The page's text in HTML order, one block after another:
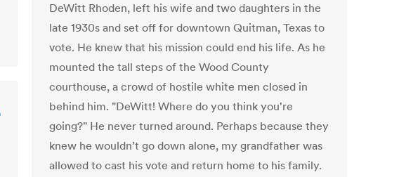
DeWitt Rhoden, left his wife and two daughters in the
late 1930s and set off for downtown Quitman, Texas to
vote. He knew that his mission could end his life. As he
mounted the tall steps of the Wood County
courthouse, a crowd of hostile white men closed in
behind him. "DeWitt! Where do you think you're
going?" He never turned around. Perhaps because they
knew he wouldn’t go down alone, my grandfather was
allowed to cast his vote and return home to his family.